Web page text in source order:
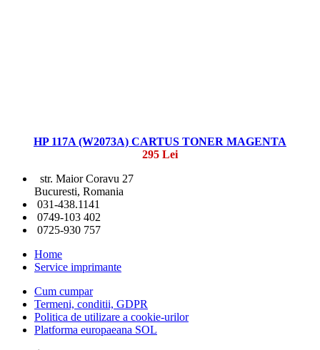
HP 117A (W2073A) CARTUS TONER MAGENTA
295 Lei
str. Maior Coravu 27
Bucuresti, Romania
031-438.1141
0749-103 402
0725-930 757
Home
Service imprimante
Cum cumpar
Termeni, conditii, GDPR
Politica de utilizare a cookie-urilor
Platforma europaeana SOL